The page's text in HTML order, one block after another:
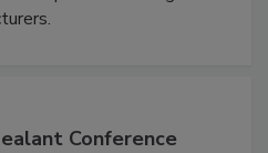
Conference